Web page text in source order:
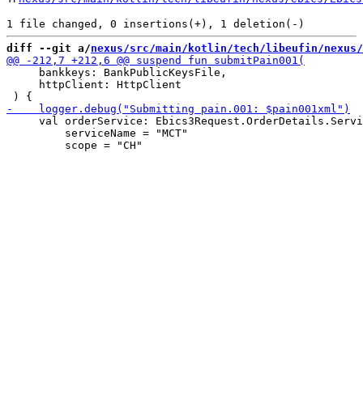
diff --git a/nexus/src/main/kotlin/tech/libeufin/
     bankkeys: BankPublicKeysFile,
     httpClient: HttpClient
val orderService:
         serviceName = "MCT"